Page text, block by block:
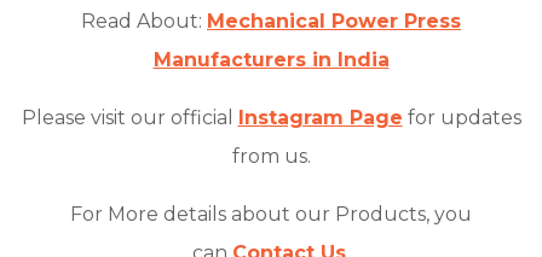
Read About: Mechanical Power Press
Manufacturers in India
Please visit our official Instagram Page for updates
from us.
For More details about our Products, you
can Contact Us.